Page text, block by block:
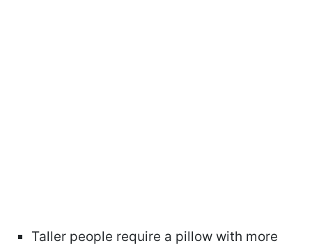
Taller people require a pillow with more